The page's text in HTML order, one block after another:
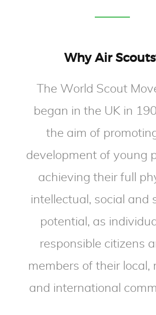
Why Air
The World Scout
began in the UK in
the aim of
development of young
achieving their full
intellectual, social and
potential, as
responsible citizens
members of their local,
and international